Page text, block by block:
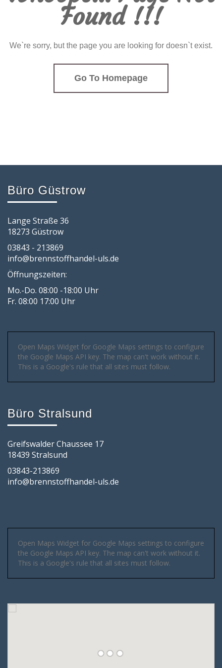
Found !!!
We`re sorry, but the page you are looking for doesn`t exist.
Go To Homepage
Büro Güstrow
Lange Straße 36
18273 Güstrow
03843 - 213869
info@brennstoffhandel-uls.de
Öffnungszeiten:
Mo.-Do. 08:00 -18:00 Uhr
Fr. 08:00 17:00 Uhr
Open Maps Widget for Google Maps settings to configure
the Google Maps API key. The map can't work without it.
This is a Google's rule that all sites must follow.
Büro Stralsund
Greifswalder Chaussee 17
18439 Stralsund
03843-213869
info@brennstoffhandel-uls.de
Open Maps Widget for Google Maps settings to configure
the Google Maps API key. The map can't work without it.
This is a Google's rule that all sites must follow.